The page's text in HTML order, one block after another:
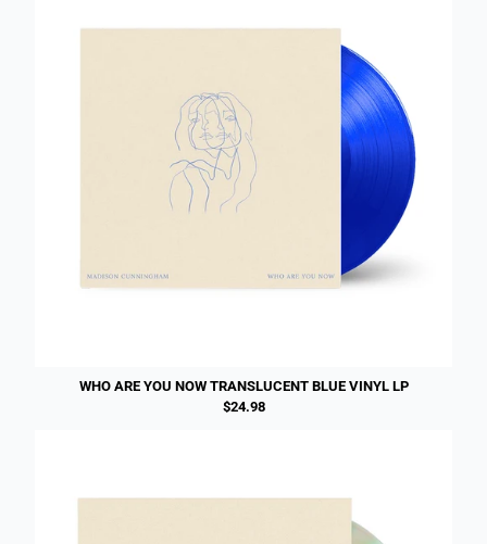
WHO ARE YOU NOW TRANSLUCENT BLUE VINYL LP
$24.98